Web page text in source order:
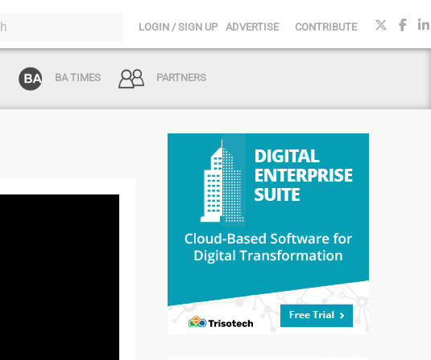
LOGIN / SIGN UP ADVERTISE CONTRIBUTE
BA TIMES PARTNERS